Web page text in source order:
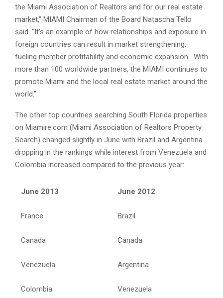
the Miami Association of Realtors and for our real estate
market,” MIAMI Chairman of the Board Natascha Tello
said. “It’s an example of how relationships and exposure in
foreign countries can result in market strengthening,
fueling member profitability and economic expansion. With
more than 100 worldwide partners, the MIAMI continues to
promote Miami and the local real estate market around the
world.”
The other top countries searching South Florida properties
on Miamire.com (Miami Association of Realtors Property
Search) changed slightly in June with Brazil and Argentina
dropping in the rankings while interest from Venezuela and
Colombia increased compared to the previous year:
June 2013 June 2012
France Brazil
Canada Canada
Venezuela Argentina
Colombia Venezuela